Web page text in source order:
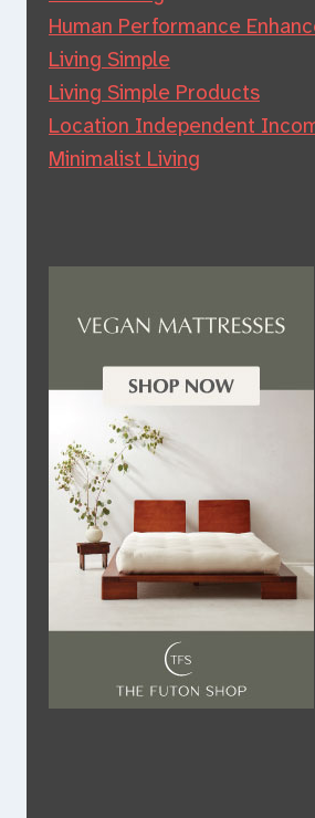
Human Performance
Living Simple
Living Simple Products
Location Independent
Minimalist Living